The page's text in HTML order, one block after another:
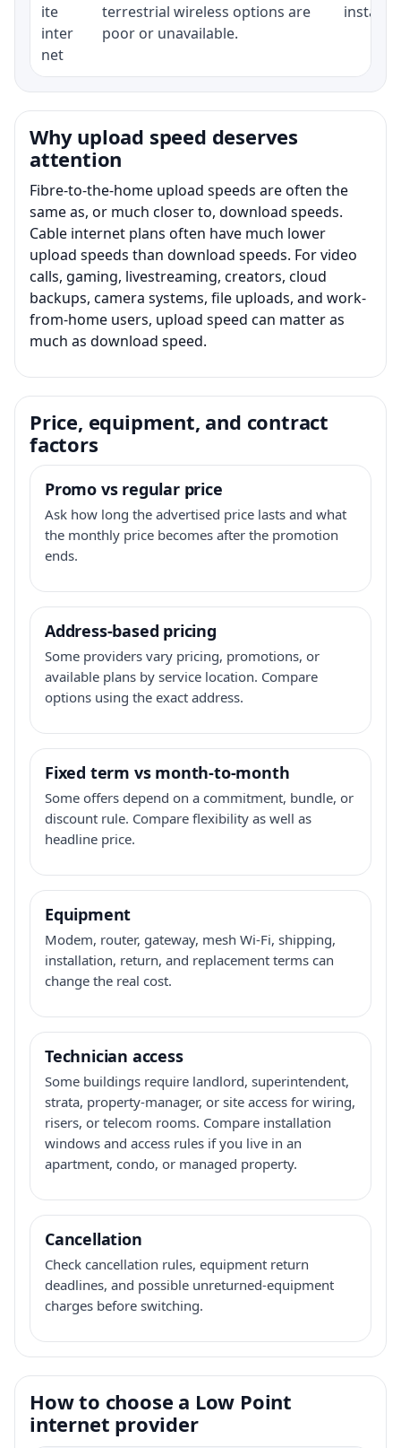
ite
inter
net
terrestrial wireless options are
poor or unavailable.
Why upload speed deserves
attention
Fibre-to-the-home upload speeds are often the
same as, or much closer to, download speeds.
Cable internet plans often have much lower
upload speeds than download speeds. For video
calls, gaming, livestreaming, creators, cloud
backups, camera systems, file uploads, and work-
from-home users, upload speed can matter as
much as download speed.
Price, equipment, and contract
factors
Promo vs regular price
Ask how long the advertised price lasts and what
the monthly price becomes after the promotion
ends.
Address-based pricing
Some providers vary pricing, promotions, or
available plans by service location. Compare
options using the exact address.
Fixed term vs month-to-month
Some offers depend on a commitment, bundle, or
discount rule. Compare flexibility as well as
headline price.
Equipment
Modem, router, gateway, mesh Wi-Fi, shipping,
installation, return, and replacement terms can
change the real cost.
Technician access
Some buildings require landlord, superintendent,
strata, property-manager, or site access for wiring,
risers, or telecom rooms. Compare installation
windows and access rules if you live in an
apartment, condo, or managed property.
Cancellation
Check cancellation rules, equipment return
deadlines, and possible unreturned-equipment
charges before switching.
How to choose a Low Point
internet provider